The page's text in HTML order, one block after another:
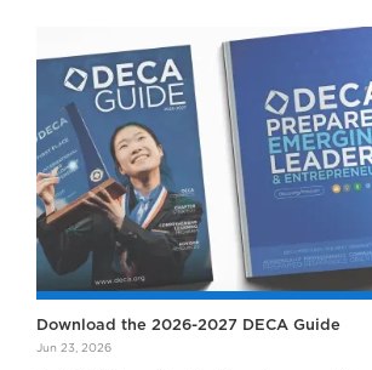
Download the 2026-2027 DECA Guide
Jun 23, 2026